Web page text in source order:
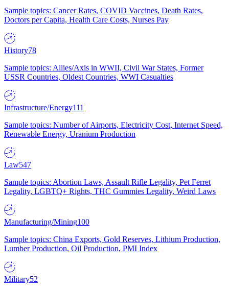
Sample topics: Cancer Rates, COVID Vaccines, Death Rates,
Doctors per Capita, Health Care Costs, Nurses Pay
History78
Sample topics: Allies/Axis in WWII, Civil War States, Former
USSR Countries, Oldest Countries, WWI Casualties
Infrastructure/Energy111
Sample topics: Number of Airports, Electricity Cost, Internet Speed,
Renewable Energy, Uranium Production
Law547
Sample topics: Abortion Laws, Assault Rifle Legality, Pet Ferret
Legality, LGBTQ+ Rights, THC Gummies Legality, Weird Laws
Manufacturing/Mining100
Sample topics: China Exports, Gold Reserves, Lithium Production,
Lumber Production, Oil Production, PMI Index
Military52